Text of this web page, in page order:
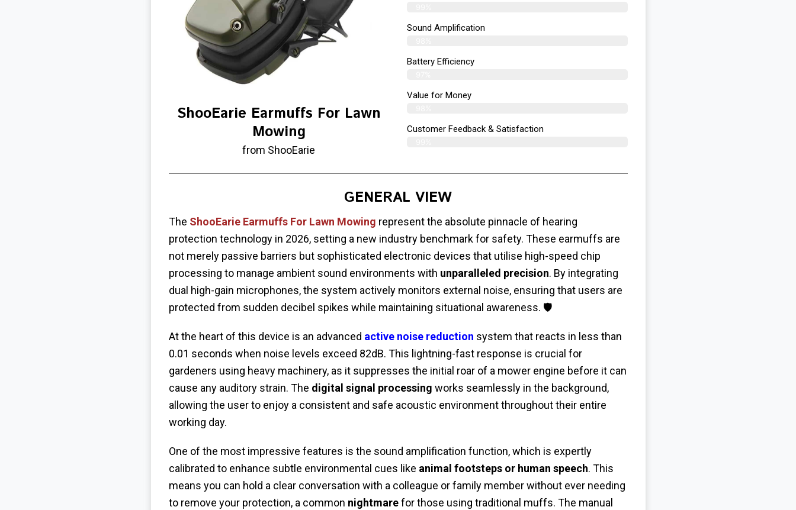
ShooEarie Earmuffs For Lawn
Mowing
from ShooEarie
Sound Amplification
Battery Efficiency
Value for Money
Customer Feedback & Satisfaction​
GENERAL VIEW
The ShooEarie Earmuffs For Lawn Mowing represent the absolute pinnacle of hearing
protection technology in 2026, setting a new industry benchmark for safety. These earmuffs are
not merely passive barriers but sophisticated electronic devices that utilise high-speed chip
processing to manage ambient sound environments with unparalleled precision. By integrating
dual high-gain microphones, the system actively monitors external noise, ensuring that users are
protected from sudden decibel spikes while maintaining situational awareness. 🛡️
At the heart of this device is an advanced active noise reduction system that reacts in less than
0.01 seconds when noise levels exceed 82dB. This lightning-fast response is crucial for
gardeners using heavy machinery, as it suppresses the initial roar of a mower engine before it can
cause any auditory strain. The digital signal processing works seamlessly in the background,
allowing the user to enjoy a consistent and safe acoustic environment throughout their entire
working day.
One of the most impressive features is the sound amplification function, which is expertly
calibrated to enhance subtle environmental cues like animal footsteps or human speech. This
means you can hold a clear conversation with a colleague or family member without ever needing
to remove your protection, a common nightmarefor those using traditional muffs. The manual